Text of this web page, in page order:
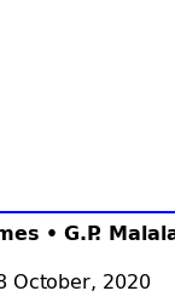
• G.P.
October, 2020